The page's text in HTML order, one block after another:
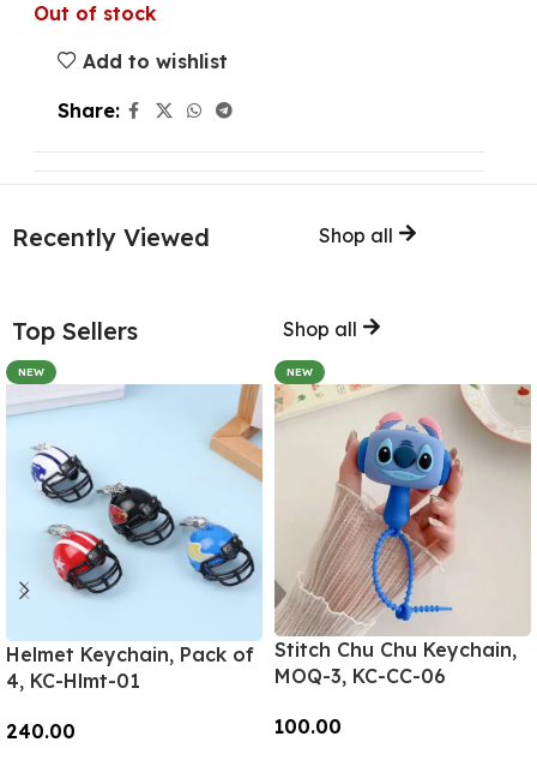
Out of stock
Add to wishlist
Share:
Recently Viewed Shop all
Top Sellers Shop all
NEW
Helmet Keychain, Pack of
4, KC-Hlmt-01
240.00
NEW
Stitch Chu Chu Keychain,
MOQ-3, KC-CC-06
100.00